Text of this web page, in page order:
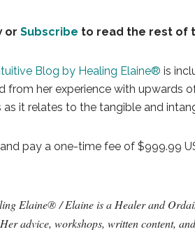
or Subscribe to read the rest of
Blog by Healing Elaine® is
from her experience with upwards
as it relates to the tangible and
and pay a one-time fee of $999.99
Elaine® / Elaine is a Healer and
advice, workshops, written content,